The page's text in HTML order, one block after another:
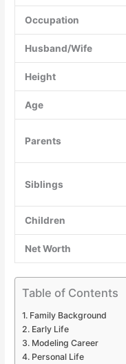
Occupation
Husband/Wife
Height
Age
Parents
Siblings
Children
Net Worth
Table of Contents
Family Background
Early Life
Modeling Career
Personal Life